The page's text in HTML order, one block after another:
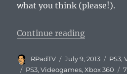
what you think (please!).
Continue reading“Grand
Author
RPadTV
Posted
on
July 9, 2013 PS3,
Tags
PS3,Videogames,Xbox 360